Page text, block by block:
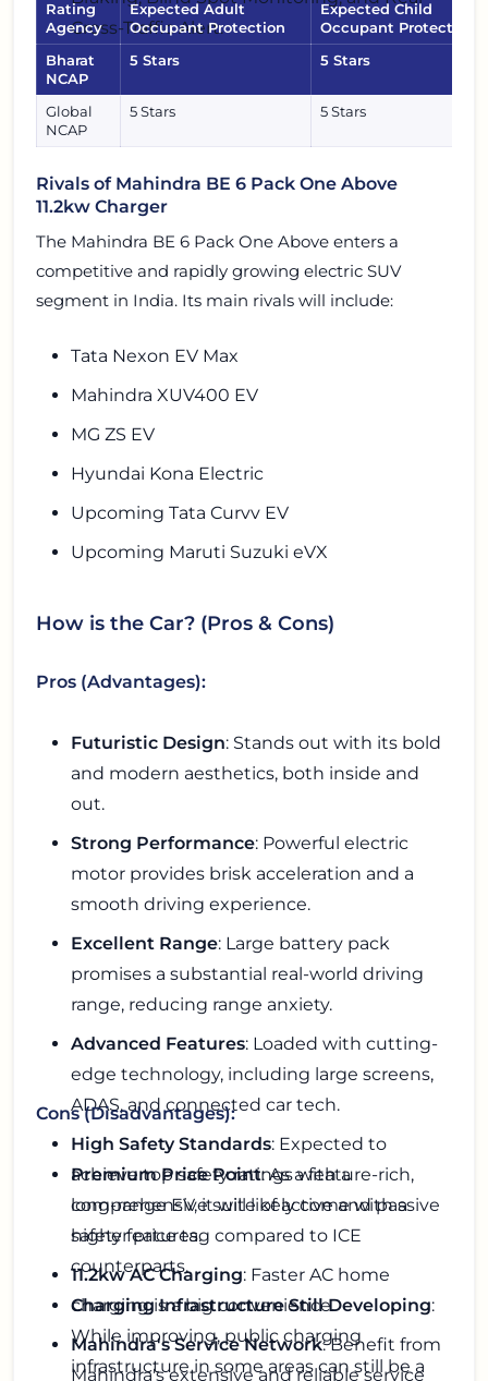
Cross-Traffic Alert.
Rating
Agency
Expected Adult
Occupant Protection
Expected Child
Occupant Protection
Bharat
NCAP
5 Stars 5 Stars
Global
NCAP
5 Stars 5 Stars
Rivals of Mahindra BE 6 Pack One Above
11.2kw Charger
The Mahindra BE 6 Pack One Above enters a
competitive and rapidly growing electric SUV
segment in India. Its main rivals will include:
Tata Nexon EV Max
Mahindra XUV400 EV
MG ZS EV
Hyundai Kona Electric
Upcoming Tata Curvv EV
Upcoming Maruti Suzuki eVX
How is the Car? (Pros & Cons)
Pros (Advantages):
Futuristic Design: Stands out with its bold
and modern aesthetics, both inside and
out.
Strong Performance: Powerful electric
motor provides brisk acceleration and a
smooth driving experience.
Excellent Range: Large battery pack
promises a substantial real-world driving
range, reducing range anxiety.
Advanced Features: Loaded with cutting-
edge technology, including large screens,
ADAS, and connected car tech.
High Safety Standards: Expected to
achieve top safety ratings with a
comprehensive suite of active and passive
safety features.
11.2kw AC Charging: Faster AC home
charging is a big convenience.
Mahindra's Service Network: Benefit from
Mahindra's extensive and reliable service
Cons (Disadvantages):
Premium Price Point: As a feature-rich,
long-range EV, it will likely come with a
higher price tag compared to ICE
counterparts.
Charging Infrastructure Still Developing:
While improving, public charging
infrastructure in some areas can still be a